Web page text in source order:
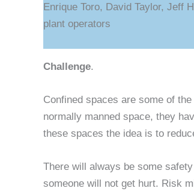
Enrique Toro, David Taylor, Jeff
plant operators
Challenge.
Confined spaces are some of
normally manned space, they
these spaces the idea is to
There will always be some
someone will not get hurt. Risk